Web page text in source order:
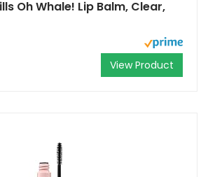
Oh Whale! Lip Balm, Clear,
View Product